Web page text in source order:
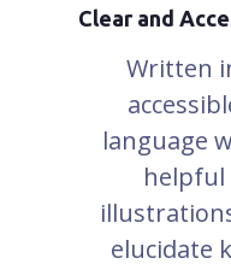
Clear and
Written
language
helpful
elucidate